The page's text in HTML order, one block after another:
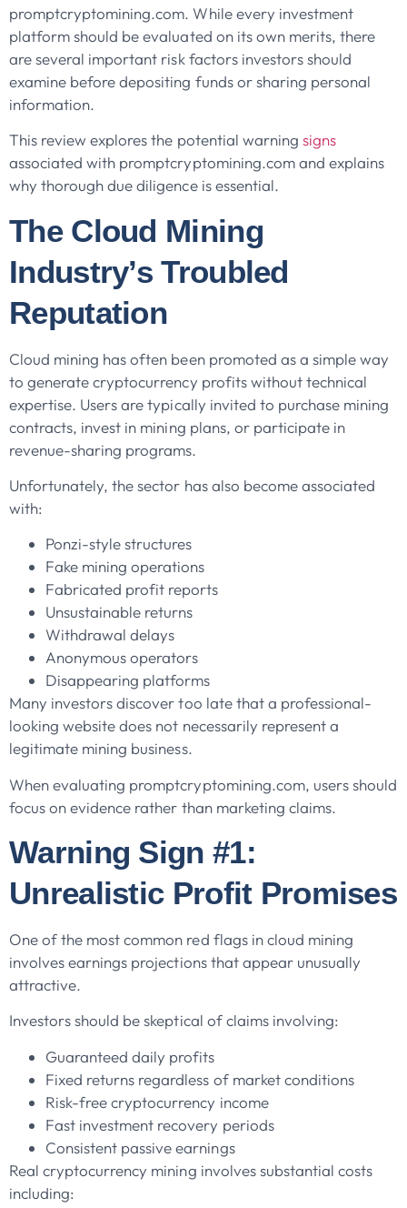
promptcryptomining.com. While every investment
platform should be evaluated on its own merits, there
are several important risk factors investors should
examine before depositing funds or sharing personal
information.
This review explores the potential warning signs
associated with promptcryptomining.com and explains
why thorough due diligence is essential.
The Cloud Mining
Industry’s Troubled
Reputation
Cloud mining has often been promoted as a simple way
to generate cryptocurrency profits without technical
expertise. Users are typically invited to purchase mining
contracts, invest in mining plans, or participate in
revenue-sharing programs.
Unfortunately, the sector has also become associated
with:
Ponzi-style structures
Fake mining operations
Fabricated profit reports
Unsustainable returns
Withdrawal delays
Anonymous operators
Disappearing platforms
Many investors discover too late that a professional-
looking website does not necessarily represent a
legitimate mining business.
When evaluating promptcryptomining.com, users should
focus on evidence rather than marketing claims.
Warning Sign #1:
Unrealistic Profit Promises
One of the most common red flags in cloud mining
involves earnings projections that appear unusually
attractive.
Investors should be skeptical of claims involving:
Guaranteed daily profits
Fixed returns regardless of market conditions
Risk-free cryptocurrency income
Fast investment recovery periods
Consistent passive earnings
Real cryptocurrency mining involves substantial costs
including: